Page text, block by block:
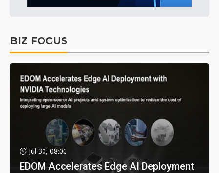
BIZ FOCUS
Jul 30, 08:00
EDOM Accelerates Edge AI Deployment